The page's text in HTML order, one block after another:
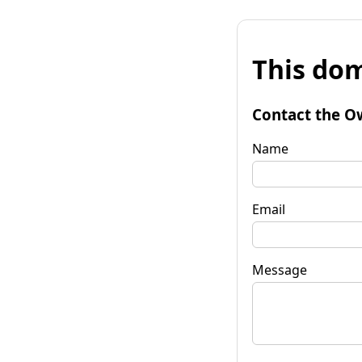
This
Contact the
Name
Email
Message